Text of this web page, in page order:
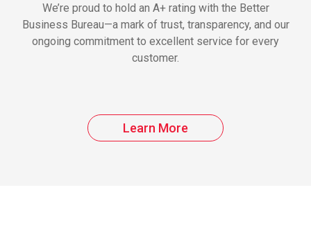
We’re proud to hold an A+ rating with the Better
Business Bureau—a mark of trust, transparency, and our
ongoing commitment to excellent service for every
customer.
Learn More